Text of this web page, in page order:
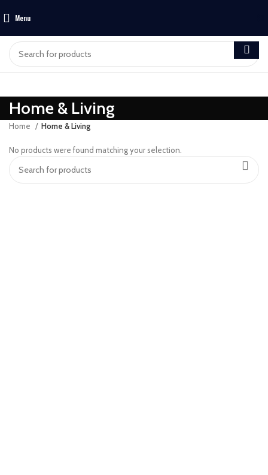
Menu
Home & Living
Home Home & Living
No products were found matching your selection.